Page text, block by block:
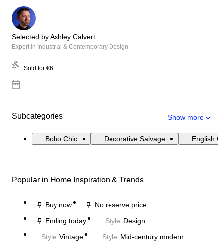
Selected by Ashley Calvert
Expert in Industrial & Contemporary Design
Sold for €6
Subcategories Show more
Boho Chic Decorative Salvage English
Popular in Home Inspiration & Trends
Buy now
No reserve price
Ending today
Style Design
Style Vintage Style Mid-century modern